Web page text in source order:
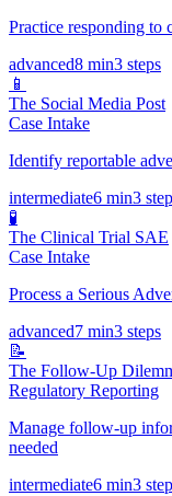
Practice responding to
advanced8 min3 steps
📱
The Social Media Post
Case Intake
Identify reportable
intermediate6 min3
🧪
The Clinical Trial SAE
Case Intake
Process a Serious
advanced7 min3 steps
📝
The Follow-Up
Regulatory Reporting
Manage follow-up
needed
intermediate6 min3